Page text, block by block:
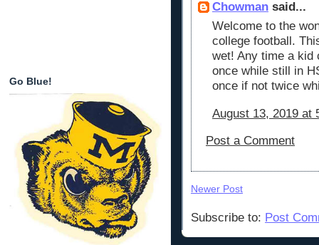
Go Blue!
Chowman said...
Welcome to the
college football.
wet! Any time a kid
once while still in
once if not twice
August 13, 2019 at
Post a Comment
Newer Post
Subscribe to: Post